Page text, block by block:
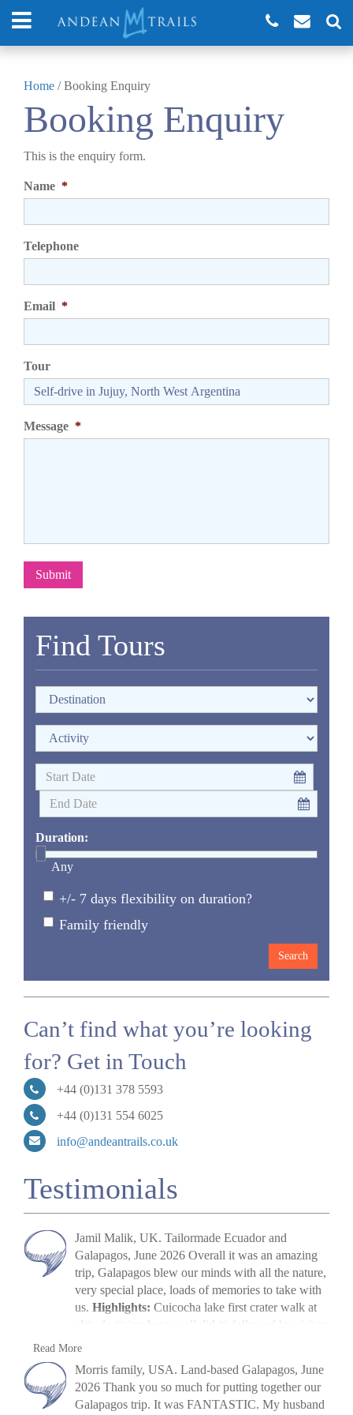
Home /Booking Enquiry
Booking Enquiry
This is the enquiry form.
Name *
Telephone
Email *
Tour
Message *
Submit
Find Tours
Duration:
Any
+/- 7 days flexibility on duration?
Family friendly
Can’t find what you’re looking
for? Get in Touch
+44 (0)131 378 5593
+44 (0)131 554 6025
info@andeantrails.co.uk
Testimonials
Jamil Malik, UK. Tailormade Ecuador and
Galapagos, June 2026 Overall it was an amazing
trip, Galapagos blew our minds with all the nature,
very special place, loads of memories to take with
us. Highlights: Cuicocha lake first crater walk at
altitude (tiring but we all did it) followed by visit to
crater lake – amazing to look at. Galapagos –
snorkelling, biking, boat trips all excellent. Miguel
(Quito part) (guide) was excellent, and Paquito his
Jamil Malik
Read More
Morris family, USA. Land-based Galapagos, June
2026 Thank you so much for putting together our
Galapagos trip. It was FANTASTIC. My husband